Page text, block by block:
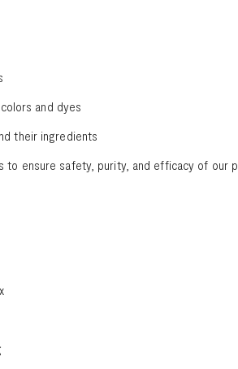
and dyes
their ingredients
to ensure safety, purity, and efficacy of our